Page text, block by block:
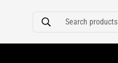
Search products